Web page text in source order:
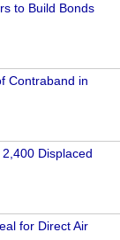
to Build Bonds
Contraband in
Displaced
for Direct Air